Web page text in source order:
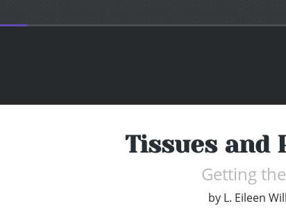
Tissues and
Getting
by L. Eileen